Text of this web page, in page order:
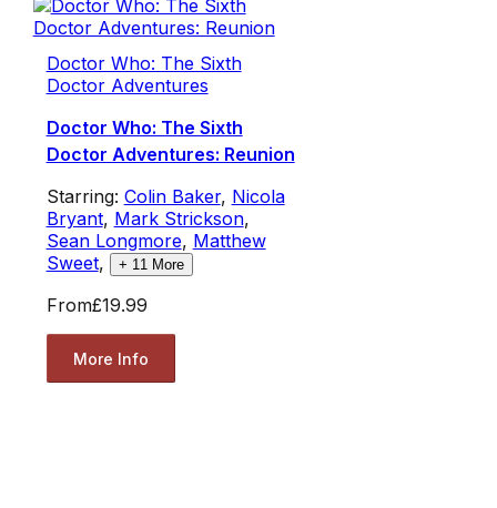
Doctor Who: The Sixth
Doctor Adventures
Doctor Who: The Sixth
Doctor Adventures: Reunion
Starring: Colin Baker, Nicola
Bryant, Mark Strickson,
Sean Longmore, Matthew
Sweet, + 11More
From£19.99
More Info